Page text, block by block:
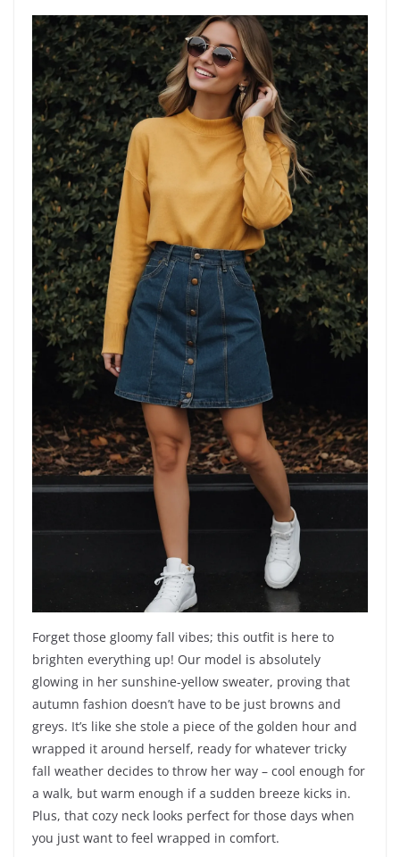
Forget those gloomy fall vibes; this outfit is here to
brighten everything up! Our model is absolutely
glowing in her sunshine-yellow sweater, proving that
autumn fashion doesn’t have to be just browns and
greys. It’s like she stole a piece of the golden hour and
wrapped it around herself, ready for whatever tricky
fall weather decides to throw her way – cool enough for
a walk, but warm enough if a sudden breeze kicks in.
Plus, that cozy neck looks perfect for those days when
you just want to feel wrapped in comfort.